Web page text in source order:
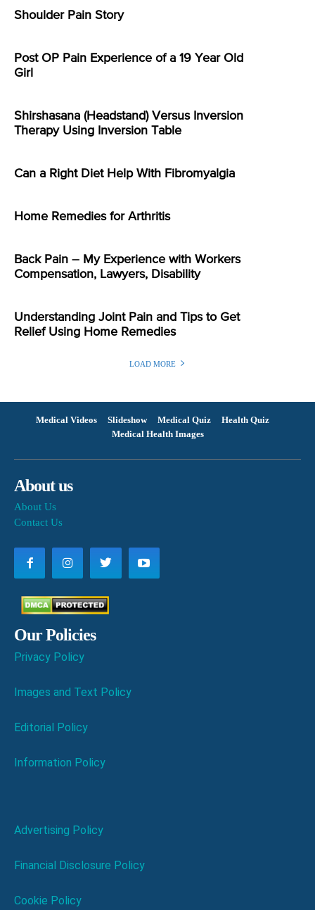
Shoulder Pain Story
Post OP Pain Experience of a 19 Year Old
Girl
Shirshasana (Headstand) Versus Inversion
Therapy Using Inversion Table
Can a Right Diet Help With Fibromyalgia
Home Remedies for Arthritis
Back Pain – My Experience with Workers
Compensation, Lawyers, Disability
Understanding Joint Pain and Tips to Get
Relief Using Home Remedies
LOAD MORE
Medical Videos Slideshow Medical Quiz
Health Quiz
Medical Health Images
About us
About Us
Contact Us
Our Policies
Privacy Policy
Images and Text Policy
Editorial Policy
Information Policy
Advertising Policy
Financial Disclosure Policy
Cookie Policy